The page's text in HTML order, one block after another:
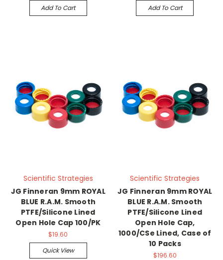
Add To Cart Add To Cart
Scientific Strategies
JG Finneran 9mm ROYAL
BLUE R.A.M. Smooth
PTFE/Silicone Lined
Open Hole Cap 100/PK
$19.60
Quick View
Scientific Strategies
JG Finneran 9mm ROYAL
BLUE R.A.M. Smooth
PTFE/Silicone Lined
Open Hole Cap,
1000/CSe Lined, Case of
10 Packs
$196.60